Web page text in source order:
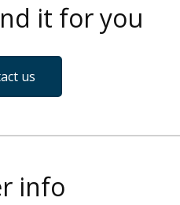
it for you
us
info